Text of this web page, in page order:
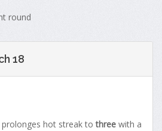
round
18
prolonges hot streak tothree with a